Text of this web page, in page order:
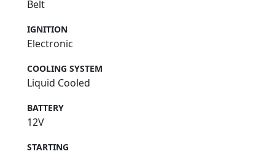
Belt
IGNITION
Electronic
COOLING SYSTEM
Liquid Cooled
BATTERY
12V
STARTING